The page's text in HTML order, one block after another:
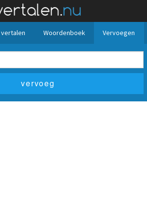
vertalen Woordenboek Vervoegen